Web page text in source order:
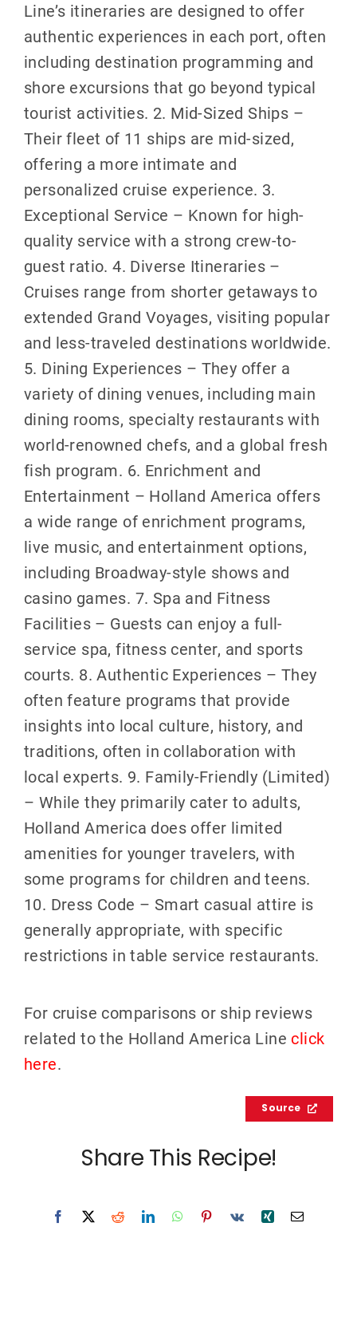
Line’s itineraries are designed to offer
authentic experiences in each port, often
including destination programming and
shore excursions that go beyond typical
tourist activities. 2. Mid-Sized Ships –
Their fleet of 11 ships are mid-sized,
offering a more intimate and
personalized cruise experience. 3.
Exceptional Service – Known for high-
quality service with a strong crew-to-
guest ratio. 4. Diverse Itineraries –
Cruises range from shorter getaways to
extended Grand Voyages, visiting popular
and less-traveled destinations worldwide.
5. Dining Experiences – They offer a
variety of dining venues, including main
dining rooms, specialty restaurants with
world-renowned chefs, and a global fresh
fish program. 6. Enrichment and
Entertainment – Holland America offers
a wide range of enrichment programs,
live music, and entertainment options,
including Broadway-style shows and
casino games. 7. Spa and Fitness
Facilities – Guests can enjoy a full-
service spa, fitness center, and sports
courts. 8. Authentic Experiences – They
often feature programs that provide
insights into local culture, history, and
traditions, often in collaboration with
local experts. 9. Family-Friendly (Limited)
– While they primarily cater to adults,
Holland America does offer limited
amenities for younger travelers, with
some programs for children and teens.
10. Dress Code – Smart casual attire is
generally appropriate, with specific
restrictions in table service restaurants.
For cruise comparisons or ship reviews
related to the Holland America Line click
here.
Source
Share This Recipe!